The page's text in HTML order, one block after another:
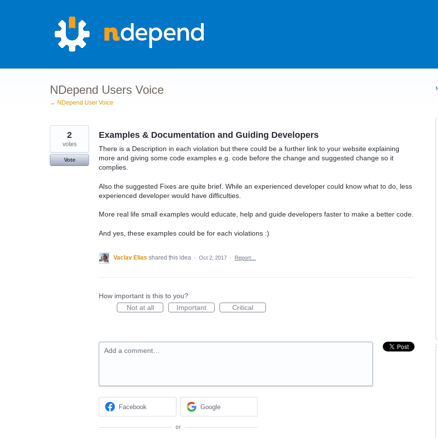
NDepend Users Voice
← NDepend User Voice
Examples & Documentation and Guiding Developers
There is a Description in each violation but there could be a further link to your website explaining
more and giving some code examples e.g. code before the change and suggested change so it
complies.
Also the suggested Fixes are quite brief. While an experienced developer could know what to do, less
experienced developer would have difficulties.
More real life small examples would educate, help and guide developers faster to make a better code.
And yes, these examples could be for each violations :)
2
votes
Vote
Vaclav Elias shared this idea · Oct 2, 2017 · Report…
How important is this to you?
Not at all
Important Critical
Add a comment…
Facebook Google
or